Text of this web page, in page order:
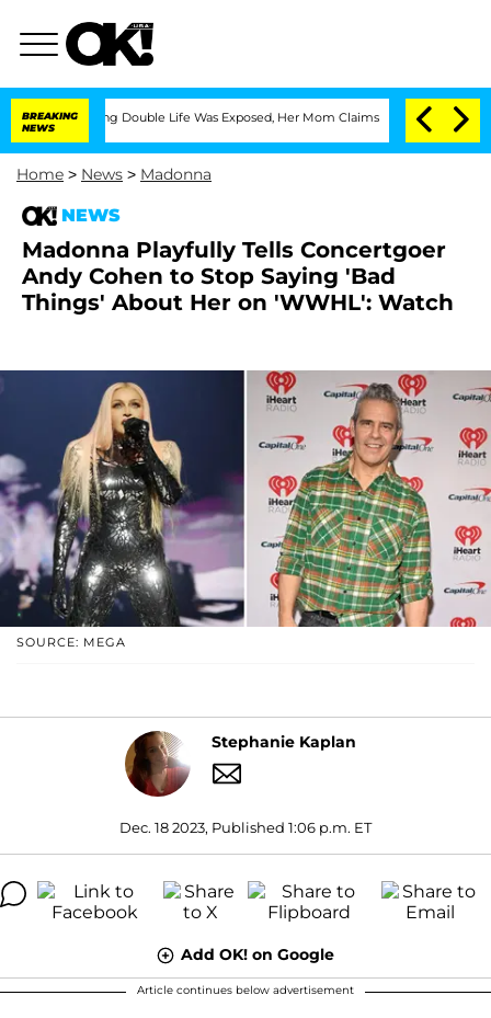
BREAKING
NEWS
Double Life Was Exposed, Her Mom Claims 'Love Island USA'
Home > News > Madonna
NEWS
Madonna Playfully Tells Concertgoer
Andy Cohen to Stop Saying 'Bad
Things' About Her on 'WWHL': Watch
SOURCE: MEGA
Stephanie Kaplan
Dec. 18 2023, Published 1:06 p.m. ET
Add OK! on Google
Article continues below advertisement